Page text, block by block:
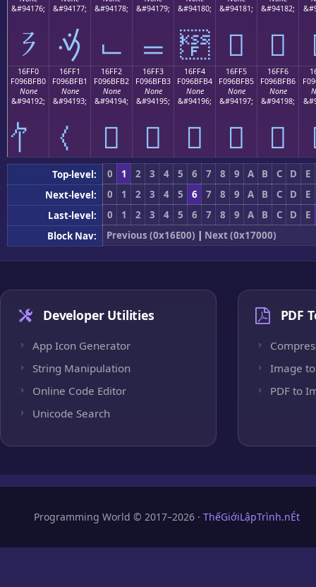
&#94176;
𖿠
&#94177;
𖿡
&#94178;
𖿢
&#94179;
𖿣
&#94180;
𖿤
&#94181;
𖿥
&#94182;
𖿦
16FF0
F096BFB0
None
&#94192;
16FF1
F096BFB1
None
&#94193;
16FF2
F096BFB2
None
&#94194;
𖿲
16FF3
F096BFB3
None
&#94195;
𖿳
16FF4
F096BFB4
None
&#94196;
𖿴
16FF5
F096BFB5
None
&#94197;
𖿵
16FF6
F096BFB6
None
&#94198;
𖿶
Top-level: 0 1 2 3 4 5 6 7 8 9 A B C D
E
Next-level:
0 1 2 3 4 5 6 7 8 9 A B C D
E
Last-level:
0 1 2 3 4 5 6 7 8 9 A B C D
E
Block Nav:
Previous (0x16E00) | Next (0x17000)
Developer Utilities
App Icon Generator
String Manipulation
Online Code Editor
Unicode Search
PDF
Image to
PDF to
Programming World © 2017–2026 · ThếGiớiLậpTrình.nÉt